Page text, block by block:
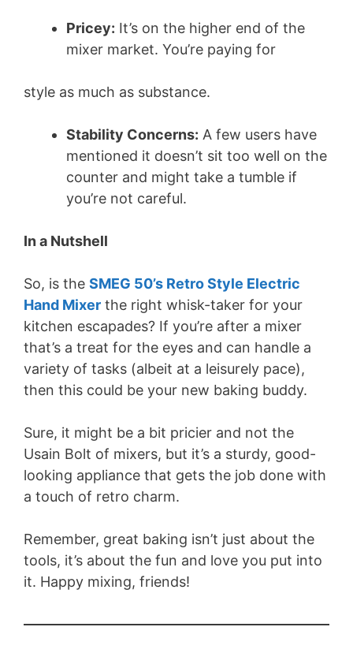
Pricey: It’s on the higher end of the
mixer market. You’re paying for
style as much as substance.
Stability Concerns: A few users have
mentioned it doesn’t sit too well on the
counter and might take a tumble if
you’re not careful.
In a Nutshell
So, is the SMEG 50’s Retro Style Electric
Hand Mixer the right whisk-taker for your
kitchen escapades? If you’re after a mixer
that’s a treat for the eyes and can handle a
variety of tasks (albeit at a leisurely pace),
then this could be your new baking buddy.
Sure, it might be a bit pricier and not the
Usain Bolt of mixers, but it’s a sturdy, good-
looking appliance that gets the job done with
a touch of retro charm.
Remember, great baking isn’t just about the
tools, it’s about the fun and love you put into
it. Happy mixing, friends!